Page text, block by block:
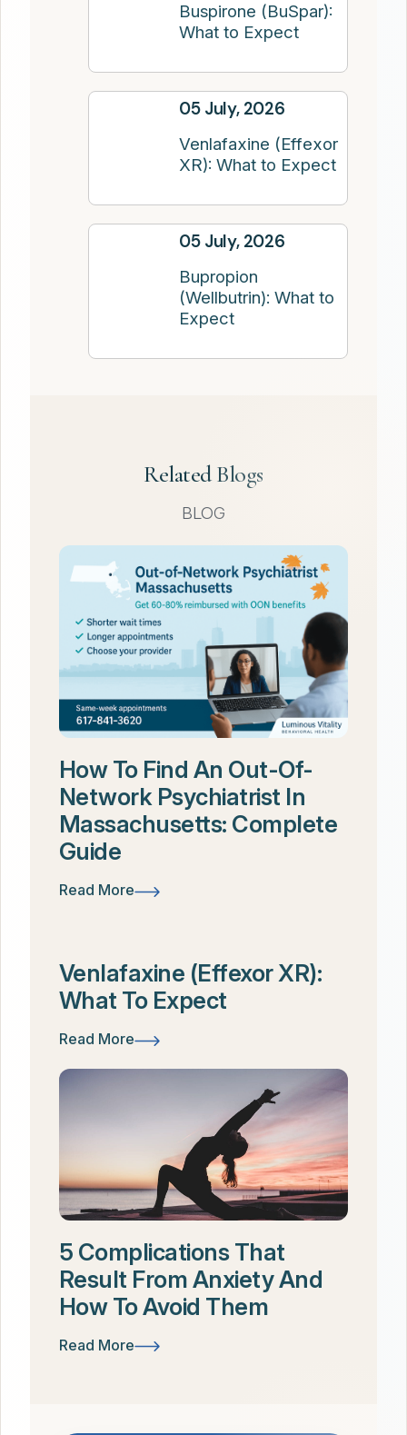
Buspirone (BuSpar):
What to Expect
05 July, 2026
Venlafaxine (Effexor
XR): What to Expect
05 July, 2026
Bupropion
(Wellbutrin): What to
Expect
Related Blogs
BLOG
How To Find An Out-Of-
Network Psychiatrist In
Massachusetts: Complete
Guide
Read More
Venlafaxine (Effexor XR):
What To Expect
Read More
5 Complications That
Result From Anxiety And
How To Avoid Them
Read More